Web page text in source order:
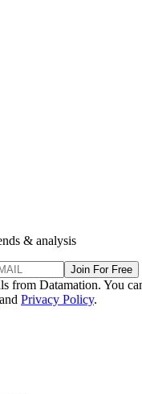
& analysis
Join For Free
from Datamation. You
and Privacy Policy.